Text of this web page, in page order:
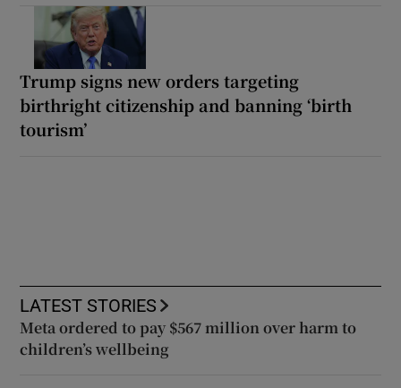
Trump signs new orders targeting
birthright citizenship and banning ‘birth
tourism’
LATEST STORIES
Meta ordered to pay $567 million over harm to
children’s wellbeing